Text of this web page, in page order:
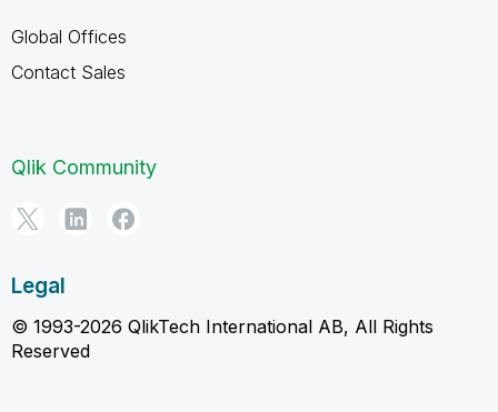
Global Offices
Contact Sales
Qlik Community
Legal
© 1993-2026 QlikTech International AB, All Rights
Reserved